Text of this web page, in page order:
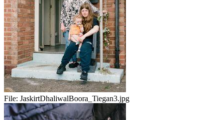
File: JaskirtDhaliwalBoora_Tiegan3.jpg